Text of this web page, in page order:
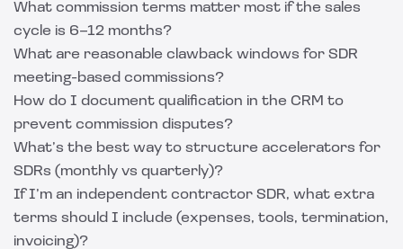
What commission terms matter most if the sales
cycle is 6–12 months?
What are reasonable clawback windows for SDR
meeting-based commissions?
How do I document qualification in the CRM to
prevent commission disputes?
What’s the best way to structure accelerators for
SDRs (monthly vs quarterly)?
If I’m an independent contractor SDR, what extra
terms should I include (expenses, tools, termination,
invoicing)?